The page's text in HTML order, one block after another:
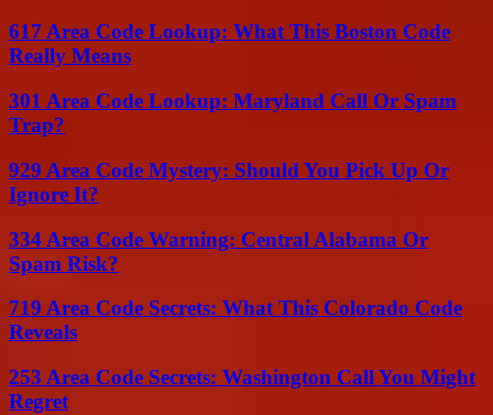
617 Area Code Lookup: What This Boston Code
Really Means
301 Area Code Lookup: Maryland Call Or Spam
Trap?
929 Area Code Mystery: Should You Pick Up Or
Ignore It?
334 Area Code Warning: Central Alabama Or
Spam Risk?
719 Area Code Secrets: What This Colorado Code
Reveals
253 Area Code Secrets: Washington Call You Might
Regret